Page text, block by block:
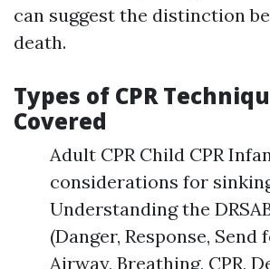
can suggest the distinction
death.
Types of CPR
Covered
Adult CPR Child CPR
considerations for
Understanding the
(Danger, Response, Send
Airway, Breathing, CPR,